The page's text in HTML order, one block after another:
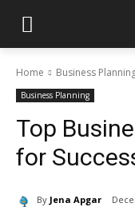
Home Business
Business Planning
Top
for
By Jena Apgar